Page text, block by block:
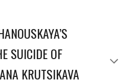
SUICIDE OF
KRUTSIKAVA